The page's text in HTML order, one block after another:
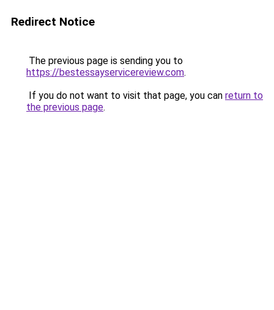
Redirect Notice
The previous page is sending you to
https://bestessayservicereview.com.
If you do not want to visit that page, you can return to
the previous page.